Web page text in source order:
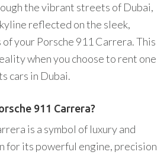
the vibrant streets of Dubai,
reflected on the sleek,
your Porsche 911 Carrera. This
when you choose to rent one
cars in Dubai.
911 Carrera?
is a symbol of luxury and
for its powerful engine, precision